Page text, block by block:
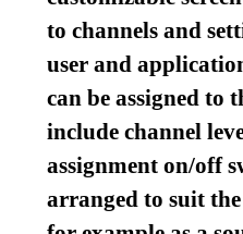
to channels and
user and
can be assigned to
include channel
assignment on/off
arranged to suit